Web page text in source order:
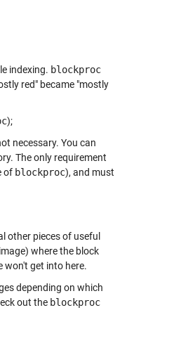
indexing. blockproc
red" became "mostly
);
necessary. You can
The only requirement
of blockproc), and must
other pieces of useful
where the block
won't get into here.
depending on which
out the blockproc